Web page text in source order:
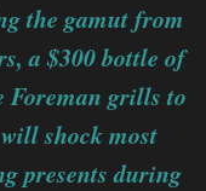
the gamut from
a $300 bottle of
Foreman grills to
shock most
presents during